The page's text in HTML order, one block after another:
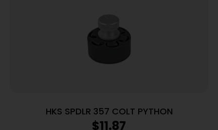
HKS SPDLR 357 COLT PYTHON
$11.87